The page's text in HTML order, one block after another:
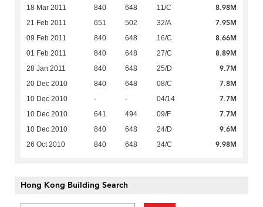
18 Mar 2011 840 648 11/C 8.98M
21 Feb 2011 651 502 32/A 7.95M
09 Feb 2011 840 648 16/C 8.66M
01 Feb 2011 840 648 27/C 8.89M
28 Jan 2011 840 648 25/D 9.7M
20 Dec 2010 840 648 08/C 7.8M
10 Dec 2010 - - 04/14 7.7M
10 Dec 2010 641 494 09/F 7.7M
10 Dec 2010 840 648 24/D 9.6M
26 Oct 2010 840 648 34/C 9.98M
Hong Kong Building Search